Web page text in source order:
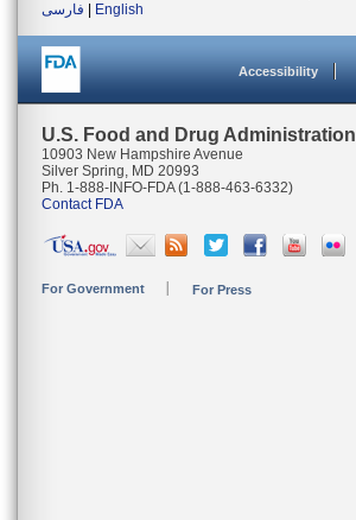
فارسی
English
Accessibility
U.S. Food and Drug Administration
10903 New Hampshire Avenue
Silver Spring, MD 20993
Ph. 1-888-INFO-FDA (1-888-463-6332)
Contact FDA
For Government For Press